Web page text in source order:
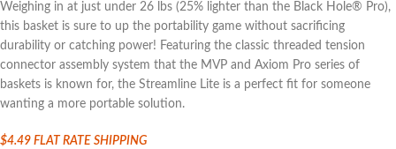
Weighing in at just under 26 lbs (25% lighter than the Black Hole® Pro),
this basket is sure to up the portability game without sacrificing
durability or catching power! Featuring the classic threaded tension
connector assembly system that the MVP and Axiom Pro series of
baskets is known for, the Streamline Lite is a perfect fit for someone
wanting a more portable solution.
$4.49 FLAT RATE SHIPPING